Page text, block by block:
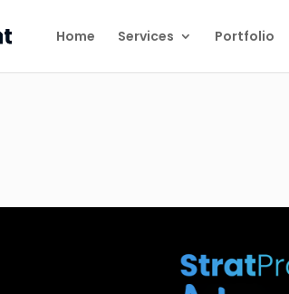
Home Services Portfolio